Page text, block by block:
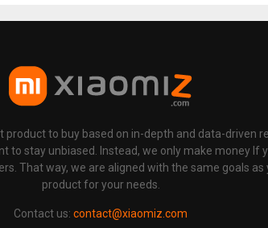
product to buy based on in-depth and data-driven
to stay unbiased. Instead, we only make money If
That way, we are aligned with the same goals
product for your needs.
Contact us: contact@xiaomiz.com